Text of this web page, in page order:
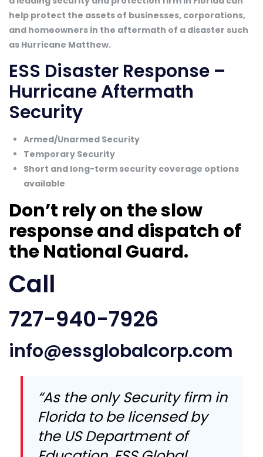
help protect the assets of businesses, corporations,
and homeowners in the aftermath of a disaster such
as Hurricane Matthew.
ESS Disaster Response –
Hurricane Aftermath
Security
Armed/Unarmed Security
Temporary Security
Short and long-term security coverage options
available
Don’t rely on the slow
response and dispatch of
the National Guard.
Call
727-940-7926
info@essglobalcorp.com
“As the only Security firm in
Florida to be licensed by
the US Department of